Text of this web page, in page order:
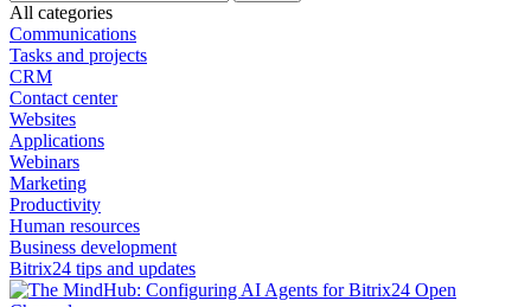
All categories
Communications
Tasks and projects
CRM
Contact center
Websites
Applications
Webinars
Marketing
Productivity
Human resources
Business development
Bitrix24 tips and updates